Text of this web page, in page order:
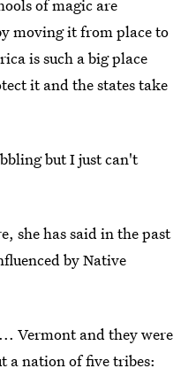
of magic are
moving it from place to
is such a big place
it and the states take
but I just can't
she has said in the past
by Native
Vermont and they were
a nation of five tribes: